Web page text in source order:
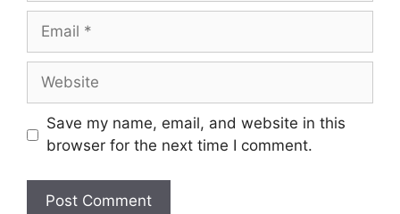
Email
Website
Save my name, email, and website in this
browser for the next time I comment.